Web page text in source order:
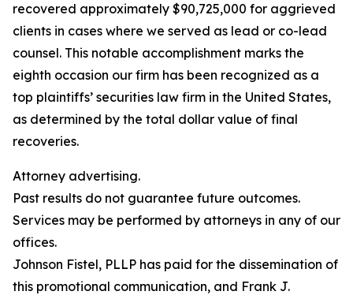
recovered approximately $90,725,000 for aggrieved
clients in cases where we served as lead or co-lead
counsel. This notable accomplishment marks the
eighth occasion our firm has been recognized as a
top plaintiffs’ securities law firm in the United States,
as determined by the total dollar value of final
recoveries.
Attorney advertising.
Past results do not guarantee future outcomes.
Services may be performed by attorneys in any of our
offices.
Johnson Fistel, PLLP has paid for the dissemination of
this promotional communication, and Frank J.